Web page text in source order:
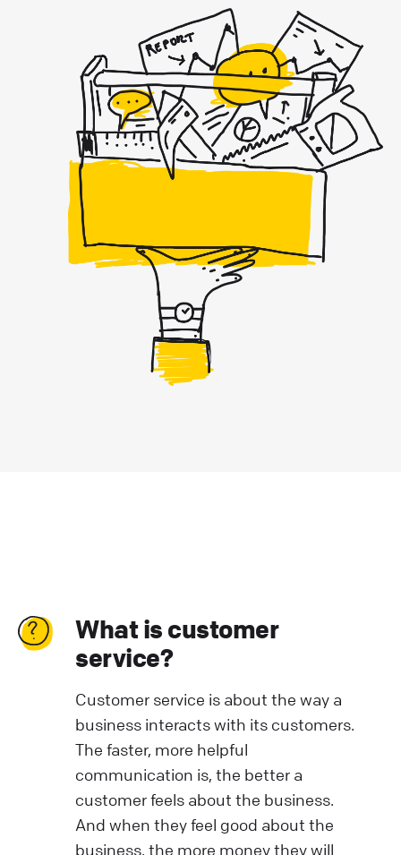
What is customer
service?
Customer service is about the way a
business interacts with its customers.
The faster, more helpful
communication is, the better a
customer feels about the business.
And when they feel good about the
business, the more money they will